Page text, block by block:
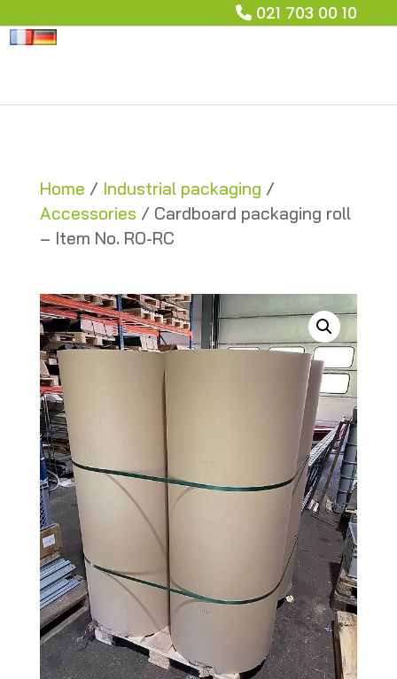
021 703 00 10
Home / Industrial packaging /
Accessories / Cardboard packaging roll
– Item No. RO-RC